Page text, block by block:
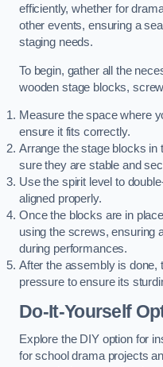
efficiently, whether for
other events, ensuring a
staging needs.
To begin, gather all the
wooden stage blocks,
Measure the space where
ensure it fits correctly.
Arrange the stage blocks in
sure they are stable and
Use the spirit level to
aligned properly.
Once the blocks are in
using the screws, ensuring
during performances.
After the assembly is done,
pressure to ensure its
Do-It-Yourself
Explore the DIY option for
for school drama projects